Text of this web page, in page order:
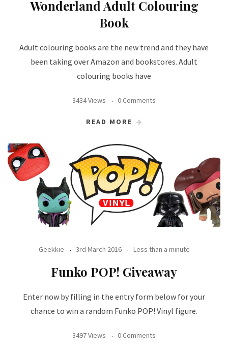
Wonderland Adult Colouring
Book
Adult colouring books are the new trend and they have
been taking over Amazon and bookstores. Adult
colouring books have
3434 Views 0 Comments
READ MORE
Geekkie 3rd March 2016 Less than a minute
Funko POP! Giveaway
Enter now by filling in the entry form below for your
chance to win a random Funko POP! Vinyl figure.
3497 Views 0 Comments